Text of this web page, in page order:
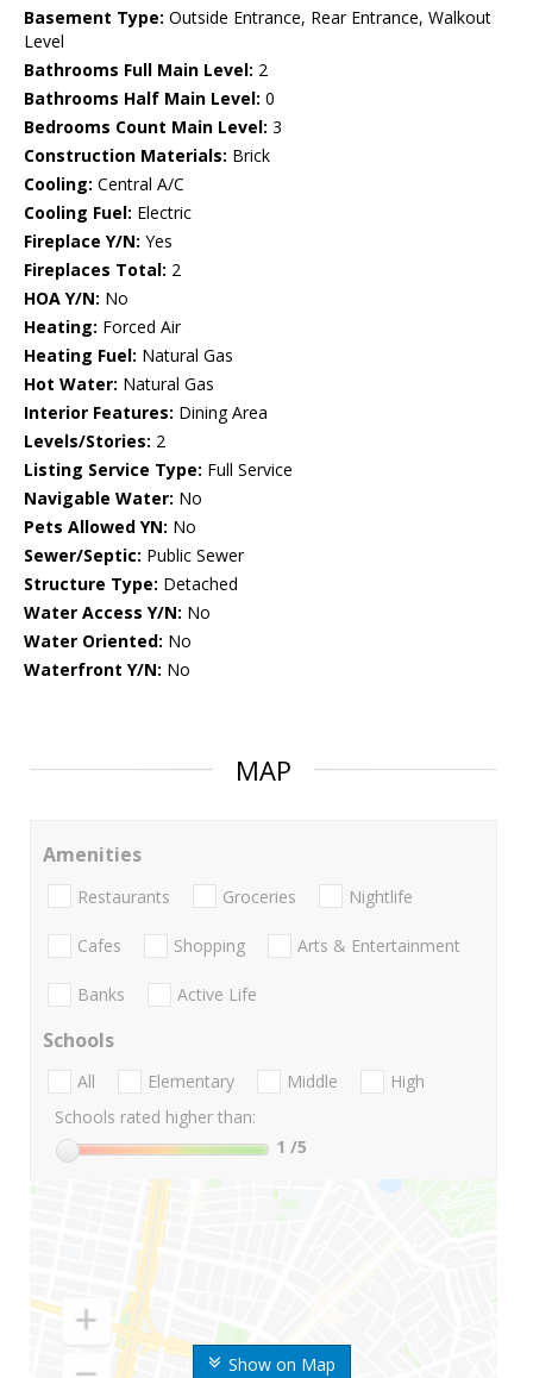
Basement Type: Outside Entrance, Rear Entrance, Walkout
Level
Bathrooms Full Main Level: 2
Bathrooms Half Main Level: 0
Bedrooms Count Main Level: 3
Construction Materials: Brick
Cooling: Central A/C
Cooling Fuel: Electric
Fireplace Y/N: Yes
Fireplaces Total: 2
HOA Y/N: No
Heating: Forced Air
Heating Fuel: Natural Gas
Hot Water: Natural Gas
Interior Features: Dining Area
Levels/Stories: 2
Listing Service Type: Full Service
Navigable Water: No
Pets Allowed YN: No
Sewer/Septic: Public Sewer
Structure Type: Detached
Water Access Y/N: No
Water Oriented: No
Waterfront Y/N: No
MAP
Show on Map
Amenities
Restaurants Groceries Nightlife
Cafes Shopping Arts & Entertainment
Banks Active Life
Schools
All Elementary Middle
High
Schools rated higher than:
1 /5